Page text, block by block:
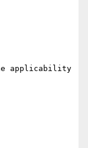
applicability